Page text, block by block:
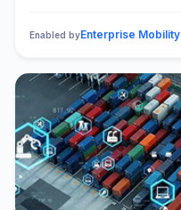
Enabled byEnterprise Mobility